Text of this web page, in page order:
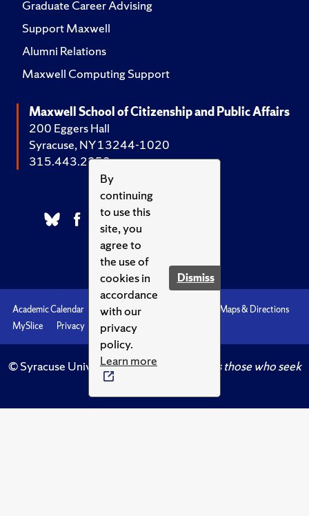
By
continuing
to use this
site, you
agree to
the use of
cookies in
accordance
with our
privacy
policy.
Learn more
Dismiss
Graduate Career Advising
Support Maxwell
Alumni Relations
Maxwell Computing Support
Maxwell School of Citizenship and Public Affairs
200 Eggers Hall
Syracuse, NY 13244-1020
315.443.2252
Academic Calendar Accessibility
Maps & Directions
MySlice
Privacy Syracuse U
© Syracuse University.Knowledge crowns those who seek